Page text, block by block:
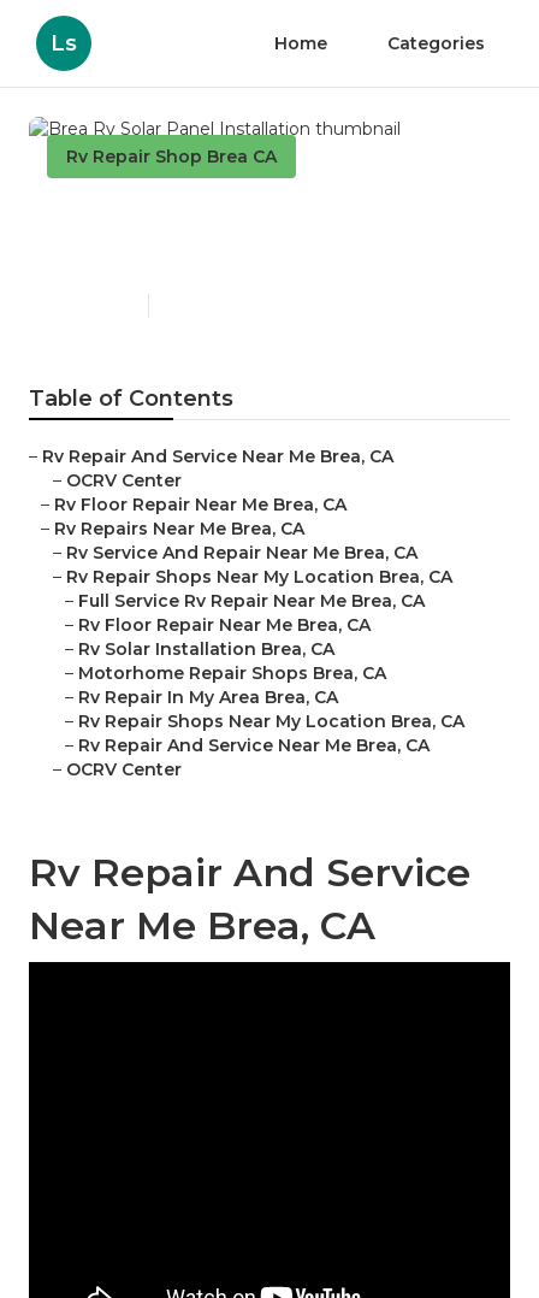
Ls Home Categories
Rv Repair Shop Brea CA
Table of Contents
– Rv Repair And Service Near Me Brea, CA
– OCRV Center
– Rv Floor Repair Near Me Brea, CA
– Rv Repairs Near Me Brea, CA
– Rv Service And Repair Near Me Brea, CA
– Rv Repair Shops Near My Location Brea, CA
– Full Service Rv Repair Near Me Brea, CA
– Rv Floor Repair Near Me Brea, CA
– Rv Solar Installation Brea, CA
– Motorhome Repair Shops Brea, CA
– Rv Repair In My Area Brea, CA
– Rv Repair Shops Near My Location Brea, CA
– Rv Repair And Service Near Me Brea, CA
– OCRV Center
Rv Repair And Service
Near Me Brea, CA